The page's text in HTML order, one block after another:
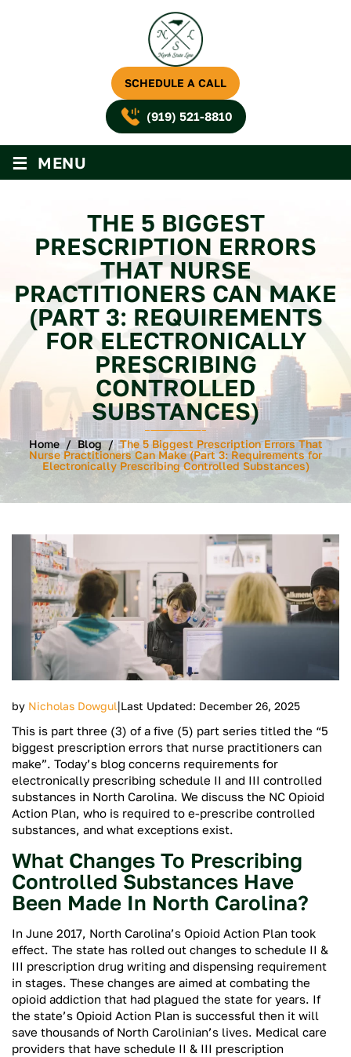
SCHEDULE A CALL
(919) 521-8810
≡ MENU
THE 5 BIGGEST
PRESCRIPTION ERRORS
THAT NURSE
PRACTITIONERS CAN MAKE
(PART 3: REQUIREMENTS
FOR ELECTRONICALLY
PRESCRIBING
CONTROLLED
SUBSTANCES)
Home/Blog/The 5 Biggest Prescription Errors That
Nurse Practitioners Can Make (Part 3: Requirements for
Electronically Prescribing Controlled Substances)
by Nicholas Dowgul|Last Updated: December 26, 2025
This is part three (3) of a five (5) part series titled the “5
biggest prescription errors that nurse practitioners can
make”. Today’s blog concerns requirements for
electronically prescribing schedule II and III controlled
substances in North Carolina. We discuss the NC Opioid
Action Plan, who is required to e-prescribe controlled
substances, and what exceptions exist.
What Changes To Prescribing
Controlled Substances Have
Been Made In North Carolina?
In June 2017, North Carolina’s Opioid Action Plan took
effect. The state has rolled out changes to schedule II &
III prescription drug writing and dispensing requirement
in stages. These changes are aimed at combating the
opioid addiction that had plagued the state for years. If
the state’s Opioid Action Plan is successful then it will
save thousands of North Carolinian’s lives. Medical care
providers that have schedule II & III prescription